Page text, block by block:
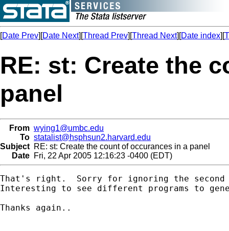
[Date Prev][Date Next][Thread Prev][Thread Next][Date index][
RE: st: Create the
panel
From wying1@umbc.edu
To statalist@hsphsun2.harvard.edu
Subject RE: st: Create the count of occurances in a panel
Date Fri, 22 Apr 2005 12:16:23 -0400 (EDT)
That's right.  Sorry for ignoring the
Interesting to see different programs to
Thanks again..